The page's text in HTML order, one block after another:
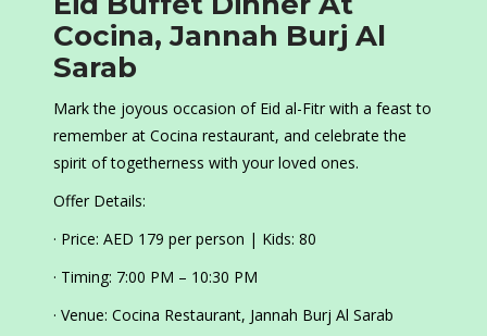
Cocina, Jannah Burj Al
Sarab
Mark the joyous occasion of Eid al-Fitr with a feast to
remember at Cocina restaurant, and celebrate the
spirit of togetherness with your loved ones.
Offer Details:
· Price: AED 179 per person | Kids: 80
· Timing: 7:00 PM – 10:30 PM
· Venue: Cocina Restaurant, Jannah Burj Al Sarab